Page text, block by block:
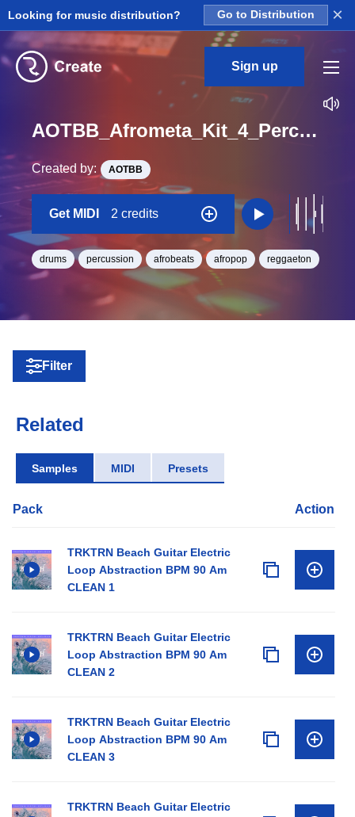
Looking for music distribution? Go to Distribution ×
Sign up
AOTBB_Afrometa_Kit_4_Perc3_Midi_BPM_127
Created by: AOTBB
Get MIDI 2 credits
drums percussion afrobeats afropop reggaeton
Filter
Related
Samples MIDI Presets
Pack Action
TRKTRN Beach Guitar Electric
Loop Abstraction BPM 90 Am
CLEAN 1
TRKTRN Beach Guitar Electric
Loop Abstraction BPM 90 Am
CLEAN 2
TRKTRN Beach Guitar Electric
Loop Abstraction BPM 90 Am
CLEAN 3
TRKTRN Beach Guitar Electric